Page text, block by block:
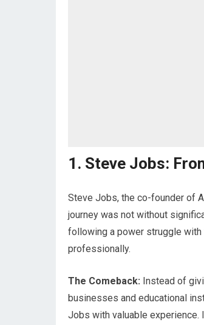
1. Steve Jobs:
Steve Jobs, the co-founder of
journey was not without
following a power struggle with
professionally.
The Comeback: Instead of
businesses and educational
Jobs with valuable experience.